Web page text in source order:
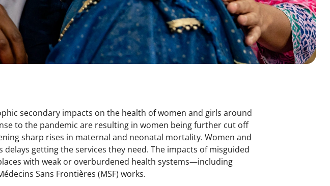
secondary impacts on the health of women and girls around
to the pandemic are resulting in women being further cut off
sharp rises in maternal and neonatal mortality. Women and
getting the services they need. The impacts of misguided
with weak or overburdened health systems—including
Sans Frontières (MSF) works.